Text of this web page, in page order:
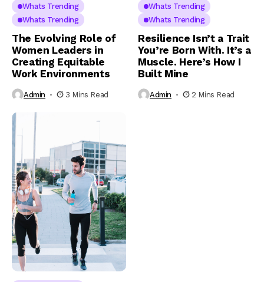
Whats Trending
Whats Trending
The Evolving Role of
Women Leaders in
Creating Equitable
Work Environments
Admin 3 Mins Read
Whats Trending
Whats Trending
Resilience Isn’t a Trait
You’re Born With. It’s a
Muscle. Here’s How I
Built Mine
Admin 2 Mins Read